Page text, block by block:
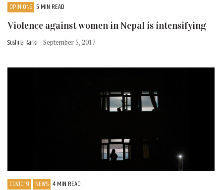
OPINIONS 5 MIN READ
Violence against women in Nepal is intensifying
Sushila Karki - September 5, 2017
COVID19 NEWS 4 MIN READ